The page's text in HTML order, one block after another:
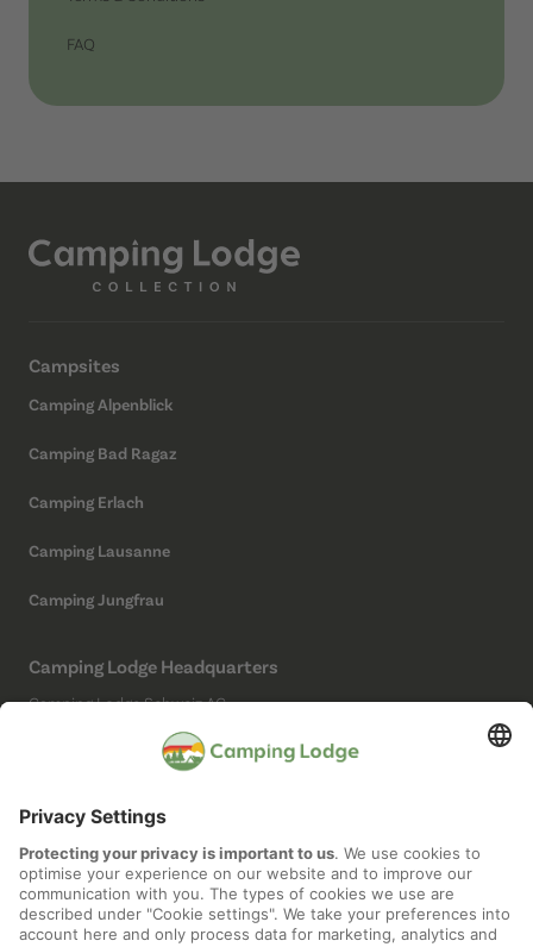
FAQ
Campsites
Camping Alpenblick
Camping Bad Ragaz
Camping Erlach
Camping Lausanne
Camping Jungfrau
Camping Lodge Headquarters
Camping Lodge Schweiz AG
(Not a campsite)
Social Media